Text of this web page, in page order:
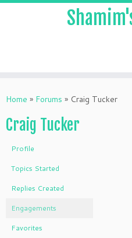
toHome » Forums » Craig Tucker
Craig Tucker
Profile
Topics Started
Replies Created
Engagements
Favorites